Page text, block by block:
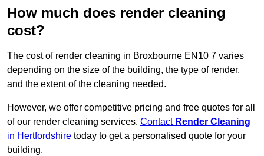
How much does render cleaning
cost?
The cost of render cleaning in Broxbourne EN10 7 varies
depending on the size of the building, the type of render,
and the extent of the cleaning needed.
However, we offer competitive pricing and free quotes for all
of our render cleaning services. Contact Render Cleaning
in Hertfordshire today to get a personalised quote for your
building.